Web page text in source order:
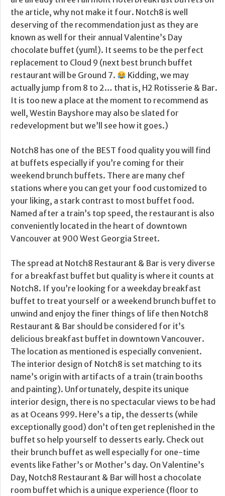
the article, why not make it four. Notch8 is well
deserving of the recommendation just as they are
known as well for their annual Valentine’s Day
chocolate buffet (yum!). It seems to be the perfect
replacement to Cloud 9 (next best brunch buffet
restaurant will be Ground 7.
Kidding, we may
actually jump from 8 to 2… that is, H2 Rotisserie & Bar.
It is too new a place at the moment to recommend as
well, Westin Bayshore may also be slated for
redevelopment but we’ll see how it goes.)
Notch8 has one of the BEST food quality you will find
at buffets especially if you’re coming for their
weekend brunch buffets. There are many chef
stations where you can get your food customized to
your liking, a stark contrast to most buffet food.
Named after a train’s top speed, the restaurant is also
conveniently located in the heart of downtown
Vancouver at 900 West Georgia Street.
The spread at Notch8 Restaurant & Bar is very diverse
for a breakfast buffet but quality is where it counts at
Notch8. If you’re looking for a weekday breakfast
buffet to treat yourself or a weekend brunch buffet to
unwind and enjoy the finer things of life then Notch8
Restaurant & Bar should be considered for it’s
delicious breakfast buffet in downtown Vancouver.
The location as mentioned is especially convenient.
The interior design of Notch8 is set matching to its
name’s origin with artifacts of a train (train booths
and painting). Unfortunately, despite its unique
interior design, there is no spectacular views to be had
as at Oceans 999. Here’s a tip, the desserts (while
exceptionally good) don’t often get replenished in the
buffet so help yourself to desserts early. Check out
their brunch buffet as well especially for one-time
events like Father’s or Mother’s day. On Valentine’s
Day, Notch8 Restaurant & Bar will host a chocolate
room buffet which is a unique experience (floor to